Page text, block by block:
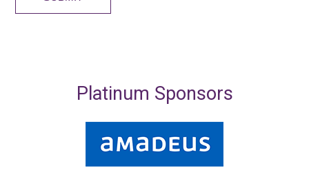
Platinum Sponsors